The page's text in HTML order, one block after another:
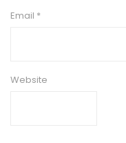
Email *
Website